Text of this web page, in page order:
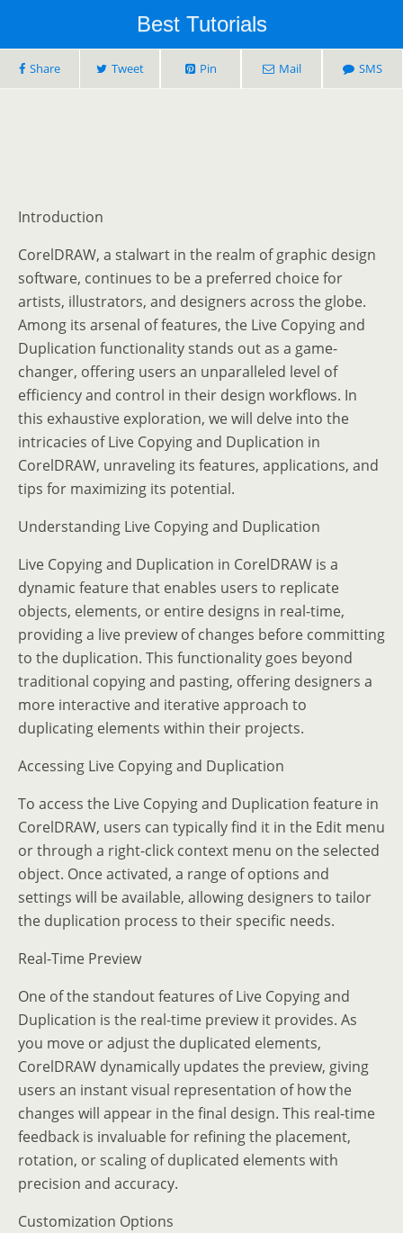
Best Tutorials
Share Tweet Pin Mail SMS
Introduction
CorelDRAW, a stalwart in the realm of graphic design
software, continues to be a preferred choice for
artists, illustrators, and designers across the globe.
Among its arsenal of features, the Live Copying and
Duplication functionality stands out as a game-
changer, offering users an unparalleled level of
efficiency and control in their design workflows. In
this exhaustive exploration, we will delve into the
intricacies of Live Copying and Duplication in
CorelDRAW, unraveling its features, applications, and
tips for maximizing its potential.
Understanding Live Copying and Duplication
Live Copying and Duplication in CorelDRAW is a
dynamic feature that enables users to replicate
objects, elements, or entire designs in real-time,
providing a live preview of changes before committing
to the duplication. This functionality goes beyond
traditional copying and pasting, offering designers a
more interactive and iterative approach to
duplicating elements within their projects.
Accessing Live Copying and Duplication
To access the Live Copying and Duplication feature in
CorelDRAW, users can typically find it in the Edit menu
or through a right-click context menu on the selected
object. Once activated, a range of options and
settings will be available, allowing designers to tailor
the duplication process to their specific needs.
Real-Time Preview
One of the standout features of Live Copying and
Duplication is the real-time preview it provides. As
you move or adjust the duplicated elements,
CorelDRAW dynamically updates the preview, giving
users an instant visual representation of how the
changes will appear in the final design. This real-time
feedback is invaluable for refining the placement,
rotation, or scaling of duplicated elements with
precision and accuracy.
Customization Options